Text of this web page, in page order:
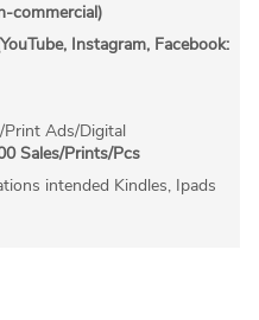
commercial)
Instagram, Facebook:
Print Ads/Digital
Sales/Prints/Pcs
intended Kindles, Ipads